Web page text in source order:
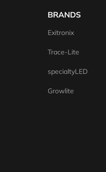
BRANDS
Exitronix
Trace-Lite
specialtyLED
Growlite